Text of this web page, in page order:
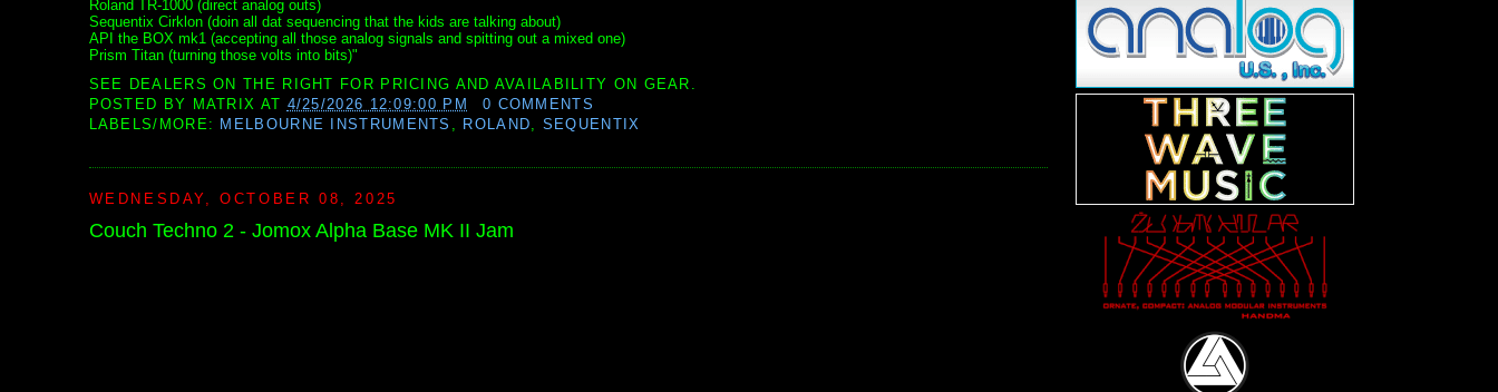
Roland TR-1000 (direct analog outs)
Sequentix Cirklon (doin all dat sequencing that the kids are talking about)
API the BOX mk1 (accepting all those analog signals and spitting out a mixed one)
Prism Titan (turning those volts into bits)"
SEE DEALERS ON THE RIGHT FOR PRICING AND AVAILABILITY ON GEAR.
POSTED BY MATRIX AT 4/25/2026 12:09:00 PM
0 COMMENTS
LABELS/MORE: MELBOURNE INSTRUMENTS ROLAND SEQUENTIX
WEDNESDAY, OCTOBER 08, 2025
Couch Techno 2 - Jomox Alpha Base MK II Jam